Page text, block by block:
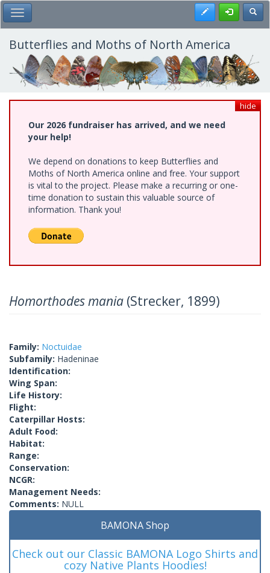
Skip
to
main
content
Toggle Main Menu Register
Butterflies and Moths of North America
hide
Our 2026 fundraiser has arrived, and we need
your help!
We depend on donations to keep Butterflies and
Moths of North America online and free. Your support
is vital to the project. Please make a recurring or one-
time donation to sustain this valuable source of
information. Thank you!
Homorthodes mania (Strecker, 1899)
Family: Noctuidae
Subfamily: Hadeninae
Identification:
Wing Span:
Life History:
Flight:
Caterpillar Hosts:
Adult Food:
Habitat:
Range:
Conservation:
NCGR:
Management Needs:
Comments: NULL
BAMONA Shop
Check out our Classic BAMONA Logo Shirts and
cozy Native Plants Hoodies!